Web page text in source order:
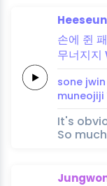
손에 쥔 패
무너지지
sone
muneojiji
It's
So